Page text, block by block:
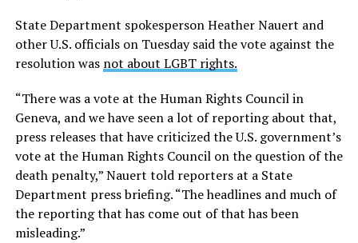
State Department spokesperson Heather Nauert and
other U.S. officials on Tuesday said the vote against the
resolution was not about LGBT rights.
“There was a vote at the Human Rights Council in
Geneva, and we have seen a lot of reporting about that,
press releases that have criticized the U.S. government’s
vote at the Human Rights Council on the question of the
death penalty,” Nauert told reporters at a State
Department press briefing. “The headlines and much of
the reporting that has come out of that has been
misleading.”